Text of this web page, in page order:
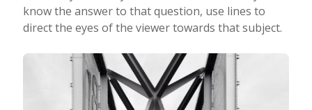
know the answer to that question, use lines to
direct the eyes of the viewer towards that subject.